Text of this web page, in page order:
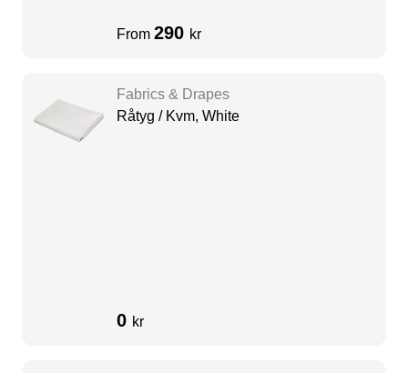
From 290 kr
Fabrics & Drapes
Råtyg / Kvm, White
0 kr